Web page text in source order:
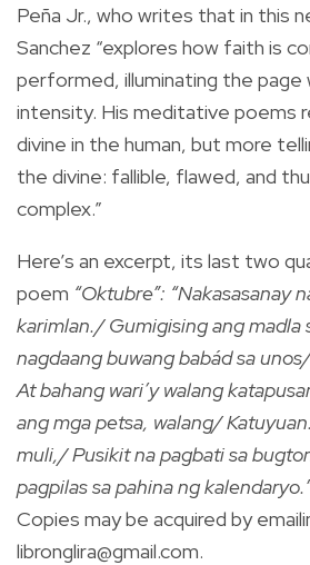
Peña Jr., who writes that in this
Sanchez “explores how faith is
performed, illuminating the page
intensity. His meditative poems
divine in the human, but more
the divine: fallible, flawed, and
complex.”
Here’s an excerpt, its last two
poem “Oktubre”: “Nakasasanay
karimlan./ Gumigising ang madla
nagdaang buwang babád sa unos/
At bahang wari’y walang
ang mga petsa, walang/
muli,/ Pusikit na pagbati sa
pagpilas sa pahina ng
Copies may be acquired by
libronglira@gmail.com.